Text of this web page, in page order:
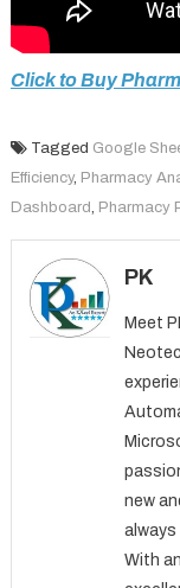
Click to Buy
Tagged Google
Efficiency, Pharmacy
Dashboard Pharmacy
PK
Meet
new
always
With